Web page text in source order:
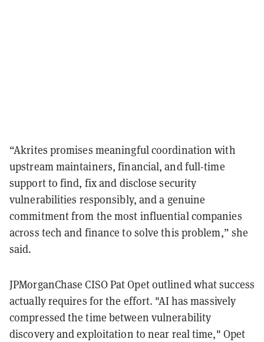
“Akrites promises meaningful coordination with
upstream maintainers, financial, and full-time
support to find, fix and disclose security
vulnerabilities responsibly, and a genuine
commitment from the most influential companies
across tech and finance to solve this problem,” she
said.
JPMorganChase CISO Pat Opet outlined what success
actually requires for the effort. "AI has massively
compressed the time between vulnerability
discovery and exploitation to near real time," Opet